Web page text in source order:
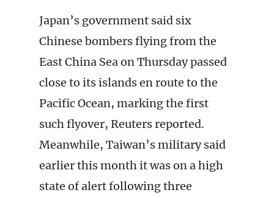
Japan’s government said six
Chinese bombers flying from the
East China Sea on Thursday passed
close to its islands en route to the
Pacific Ocean, marking the first
such flyover, Reuters reported.
Meanwhile, Taiwan’s military said
earlier this month it was on a high
state of alert following three